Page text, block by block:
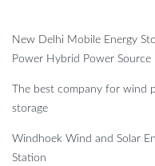
New Delhi Mobile Energy
Power Hybrid Power Source
The best company for wind
storage
Windhoek Wind and Solar
Station